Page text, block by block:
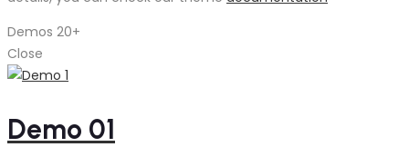
Demos 20+
Close
Demo 01